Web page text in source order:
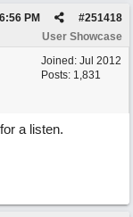
#251418
PM
User Showcase
Joined: Jul 2012
Posts: 1,831
a listen.